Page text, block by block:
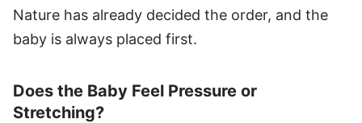
Nature has already decided the order, and the
baby is always placed first.
Does the Baby Feel Pressure or
Stretching?